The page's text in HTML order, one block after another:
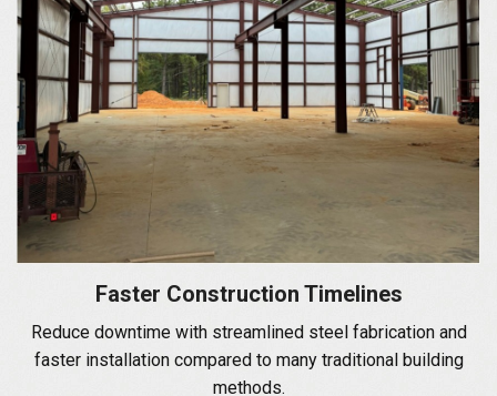
Faster Construction Timelines
Reduce downtime with streamlined steel fabrication and
faster installation compared to many traditional building
methods.